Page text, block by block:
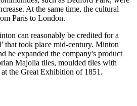
At the same time, the cultural
Paris to London.
can reasonably be credited for a
that took place mid-century. Minton
he expanded the company's product
Majolia tiles, moulded tiles with
the Great Exhibition of 1851.